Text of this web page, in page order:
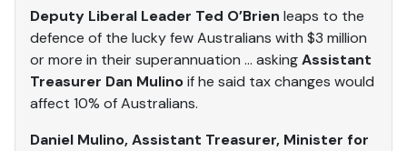
Deputy Liberal Leader Ted O’Brien leaps to the
defence of the lucky few Australians with $3 million
or more in their superannuation … askingAssistant
Treasurer Dan Mulinoif he said tax changes would
affect 10% of Australians.
Daniel Mulino, Assistant Treasurer, Minister for